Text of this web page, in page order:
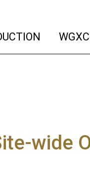
(current)
wide